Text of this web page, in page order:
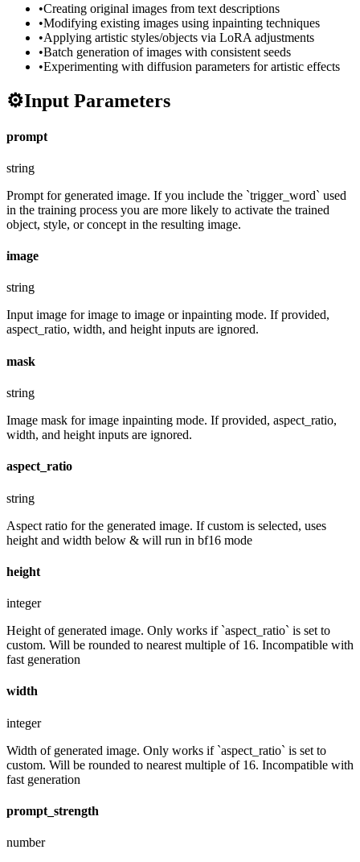
•Creating original images from text descriptions
•Modifying existing images using inpainting techniques
•Applying artistic styles/objects via LoRA adjustments
•Batch generation of images with consistent seeds
•Experimenting with diffusion parameters for artistic effects
⚙️Input Parameters
prompt
string
Prompt for generated image. If you include the `trigger_word` used
in the training process you are more likely to activate the trained
object, style, or concept in the resulting image.
image
string
Input image for image to image or inpainting mode. If provided,
aspect_ratio, width, and height inputs are ignored.
mask
string
Image mask for image inpainting mode. If provided, aspect_ratio,
width, and height inputs are ignored.
aspect_ratio
string
Aspect ratio for the generated image. If custom is selected, uses
height and width below & will run in bf16 mode
height
integer
Height of generated image. Only works if `aspect_ratio` is set to
custom. Will be rounded to nearest multiple of 16. Incompatible with
fast generation
width
integer
Width of generated image. Only works if `aspect_ratio` is set to
custom. Will be rounded to nearest multiple of 16. Incompatible with
fast generation
prompt_strength
number